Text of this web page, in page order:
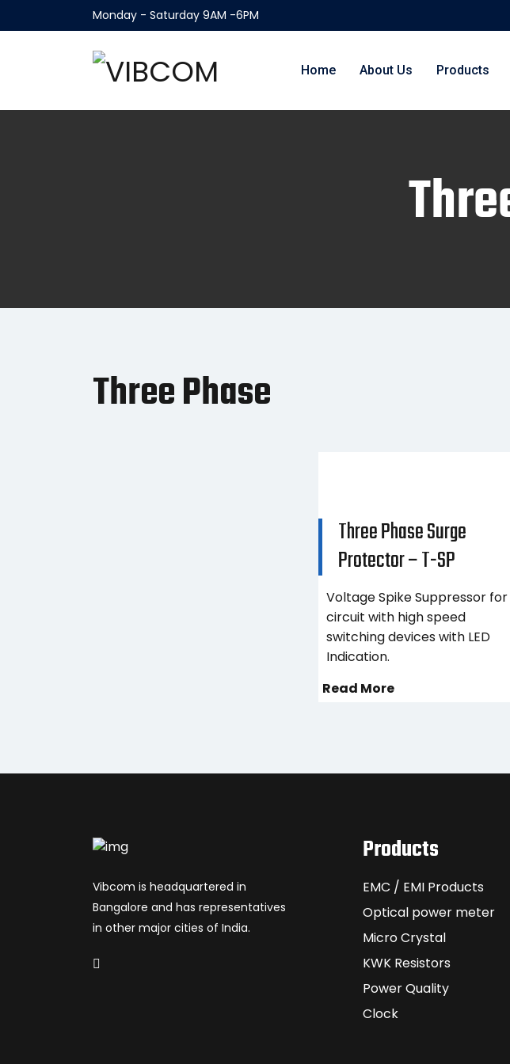
Monday - Saturday 9AM -6PM
Home About Us Products
Three Phase
Three Phase Surge
Protector – T-SP
Voltage Spike Suppressor for
circuit with high speed
switching devices with LED
Indication.
Read More
Vibcom is headquartered in
Bangalore and has representatives
in other major cities of India.
Products
EMC / EMI Products
Optical power meter
Micro Crystal
KWK Resistors
Power Quality
Clock